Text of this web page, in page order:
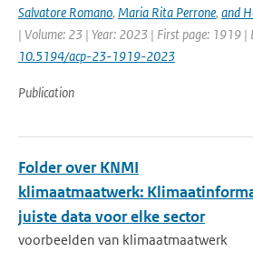
Salvatore Romano, Maria Rita Perrone, and
| Volume: 23 | Year: 2023 | First page: 1919 |
10.5194/acp-23-1919-2023
Publication
Folder over KNMI
klimaatmaatwerk:
juiste data voor elke sector
voorbeelden van klimaatmaatwerk